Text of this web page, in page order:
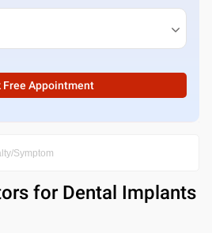
Free Appointment
for Dental Implants